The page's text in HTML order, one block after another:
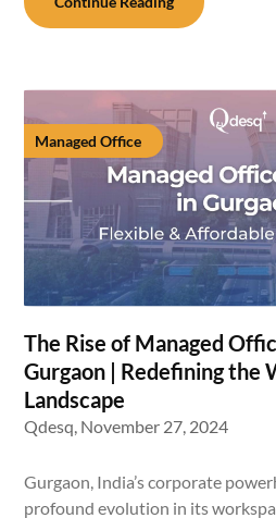
Managed Office
The Rise of Managed
Gurgaon | Redefining the
Landscape
Qdesq, November 27, 2024
Gurgaon, India’s corporate
profound evolution in its